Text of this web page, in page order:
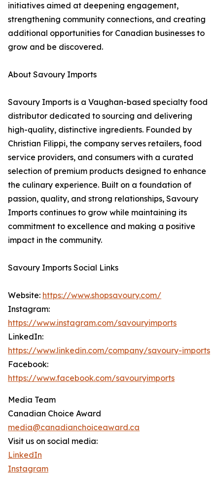
initiatives aimed at deepening engagement,
strengthening community connections, and creating
additional opportunities for Canadian businesses to
grow and be discovered.
About Savoury Imports
Savoury Imports is a Vaughan-based specialty food
distributor dedicated to sourcing and delivering
high-quality, distinctive ingredients. Founded by
Christian Filippi, the company serves retailers, food
service providers, and consumers with a curated
selection of premium products designed to enhance
the culinary experience. Built on a foundation of
passion, quality, and strong relationships, Savoury
Imports continues to grow while maintaining its
commitment to excellence and making a positive
impact in the community.
Savoury Imports Social Links
Website: https://www.shopsavoury.com/
Instagram:
https://www.instagram.com/savouryimports
LinkedIn:
https://www.linkedin.com/company/savoury-imports
Facebook:
https://www.facebook.com/savouryimports
Media Team
Canadian Choice Award
media@canadianchoiceaward.ca
Visit us on social media:
LinkedIn
Instagram